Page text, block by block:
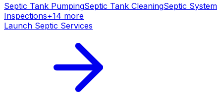
Septic Tank PumpingSeptic Tank CleaningSeptic System
Inspections+14 more
Launch Septic Services